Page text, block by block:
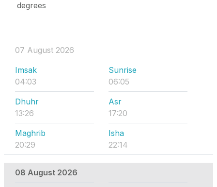
degrees
07 August 2026
Imsak
04:03
Sunrise
06:05
Dhuhr
13:26
Asr
17:20
Maghrib
20:29
Isha
22:14
08 August 2026